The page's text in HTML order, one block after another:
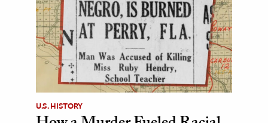
U.S. HISTORY